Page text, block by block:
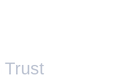
Trust